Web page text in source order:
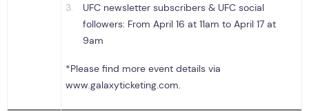
UFC newsletter subscribers & UFC social
followers: From April 16 at 11am to April 17 at
9am
*Please find more event details via
www.galaxyticketing.com.